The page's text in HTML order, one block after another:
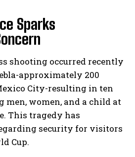
Sparks
shooting occurred recently
approximately 200
City-resulting in ten
women, and a child at
This tragedy has
security for visitors
Cup.